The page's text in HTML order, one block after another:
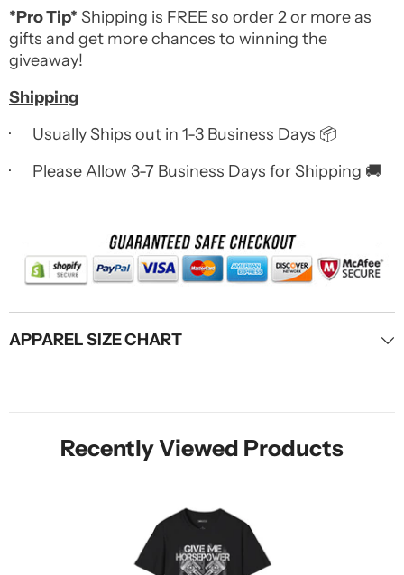
*Pro Tip* Shipping is FREE so order 2 or more as
gifts and get more chances to winning the
giveaway!
Shipping
· Usually Ships out in 1-3 Business Days 📦
· Please Allow 3-7 Business Days for Shipping 🚚
APPAREL SIZE CHART
Recently Viewed Products